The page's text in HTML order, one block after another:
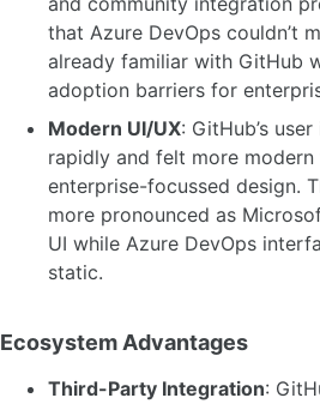
that Azure DevOps couldn’t
already familiar with GitHub
adoption barriers for
Modern UI/UX: GitHub’s
rapidly and felt more modern
enterprise-focussed design.
more pronounced as
UI while Azure DevOps
static.
Ecosystem Advantages
Third-Party Integration: